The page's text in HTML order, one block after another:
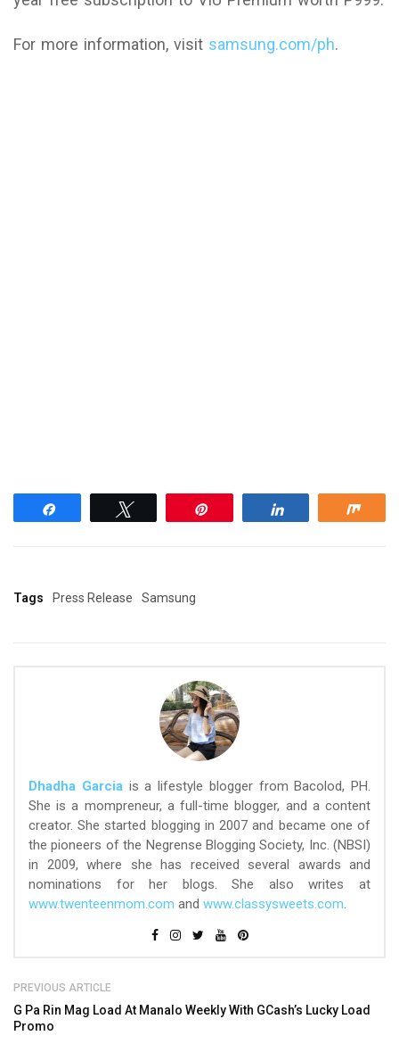
For more information, visit samsung.com/ph.
Tags Press Release Samsung
Dhadha Garciais a lifestyle blogger from Bacolod, PH.
She is a mompreneur, a full-time blogger, and a content
creator. She started blogging in 2007 and became one of
the pioneers of the Negrense Blogging Society, Inc. (NBSI)
in 2009, where she has received several awards and
nominations for her blogs. She also writes at
www.twenteenmom.com and www.classysweets.com.
PREVIOUS ARTICLE
G Pa Rin Mag Load At Manalo Weekly With GCash’s Lucky Load
Promo